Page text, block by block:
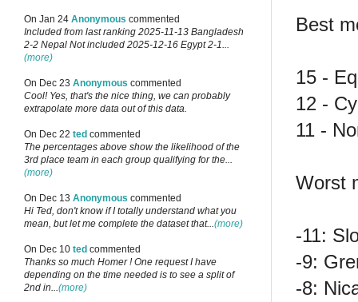
Best
15 -
12 -
11 -
Worst
-11:
-9:
-8:
On Jan 24 Anonymous commented
Included from last ranking 2025-11-13 Bangladesh
2-2 Nepal Not included 2025-12-16 Egypt 2-1...
(more)
On Dec 23 Anonymous commented
Cool! Yes, that's the nice thing, we can probably
extrapolate more data out of this data.
On Dec 22 ted commented
The percentages above show the likelihood of the
3rd place team in each group qualifying for the...
(more)
On Dec 13 Anonymous commented
Hi Ted, don't know if I totally understand what you
mean, but let me complete the dataset that...(more)
On Dec 10 ted commented
Thanks so much Homer ! One request I have
depending on the time needed is to see a split of
2nd in...(more)